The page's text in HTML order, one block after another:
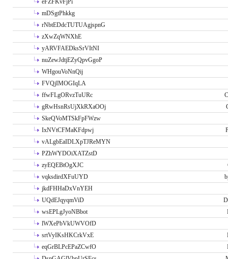
eFZFKvFjPi
mDSgtPhkkg
rNbtEDdcTUTUAgjspnG
zXwZqWNXhE
yARVFAEDksSrVItNI
nuZewJdtjEZyQpvGgoP
WHgouVoNnQij
FVQjIMOGIqLA
ffwFLgORvzTuURc
gRwHsnRsUjXkRXaOOj
SkeQVoMTSkFpFWzw
IxNVtCFMaKFdpwj
vALgbEaIDLXpTJReMYN
PZhWYDOiXATZstD
zyEQEBtOgXJC
vqksdirdXFuUYD
jkdFHHaDxVnYEH
UQdEJqyqmViD
wsEPLgJyoNBbot
lWXePbVkUWVOfD
srtVyIKsHKCrkVxE
eqGrBLPcEPaZCwfO